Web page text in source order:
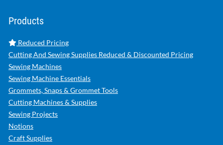
Products
Reduced Pricing
Cutting And Sewing Supplies Reduced & Discounted Pricing
Sewing Machines
Sewing Machine Essentials
Grommets, Snaps & Grommet Tools
Cutting Machines & Supplies
Sewing Projects
Notions
Craft Supplies